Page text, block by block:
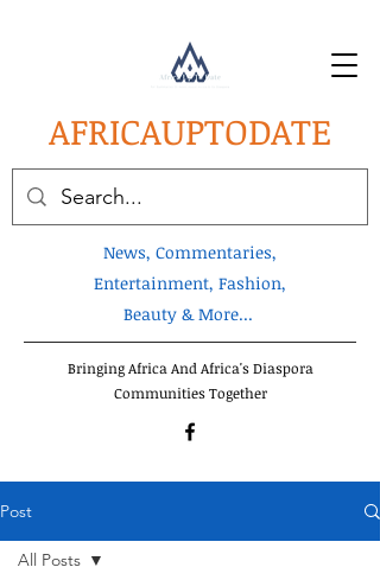
AFRICAUPTODATE
News, Commentaries,
Entertainment, Fashion,
Beauty & More...
Bringing Africa And Africa's Diaspora
Communities Together
Post
All Posts